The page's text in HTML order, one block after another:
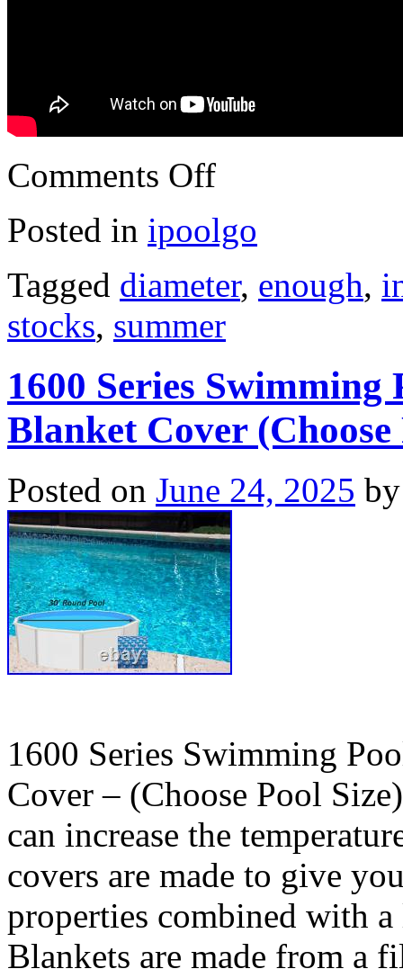
Comments Off
Posted in ipoolgo
Tagged diameter, enough,
stocks, summer
1600 Series
Blanket Cover (Choose
Posted on June 24, 2025 by
1600 Series Swimming
Cover – (Choose Pool
can increase the
covers are made to give
properties combined with
Blankets are made from a